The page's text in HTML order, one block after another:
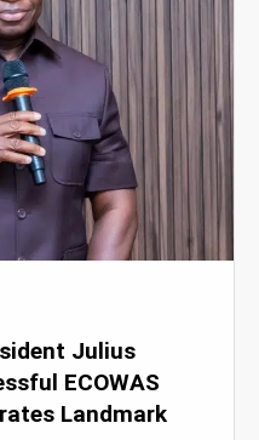
Julius
ECOWAS
Landmark